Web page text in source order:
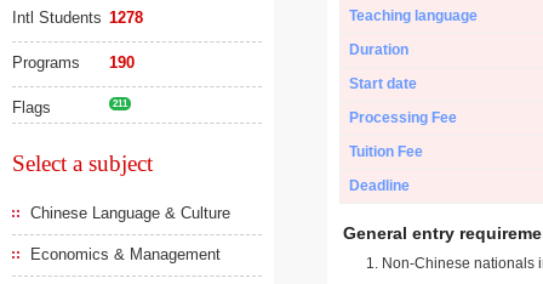
Intl Students 1278
Programs 190
Flags 211
Select a subject
Chinese Language & Culture
Economics & Management
Teaching language
Duration
Start date
Processing Fee
Tuition Fee
Deadline
General entry
Non-Chinese nationals